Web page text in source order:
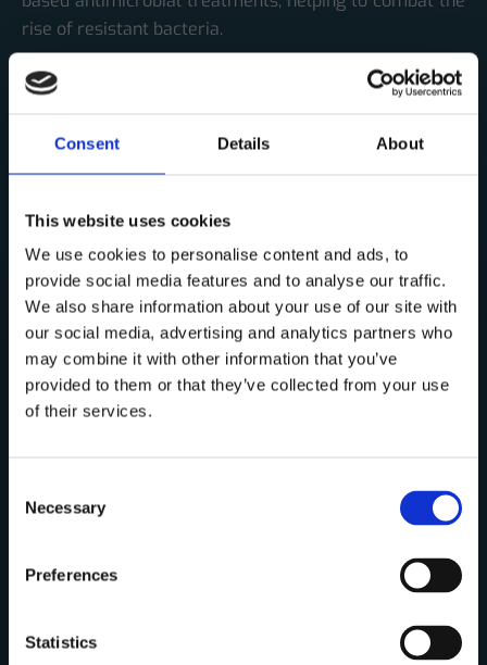
Consent Details About
This website uses cookies
We use cookies to personalise content and ads, to
provide social media features and to analyse our traffic.
We also share information about your use of our site with
our social media, advertising and analytics partners who
may combine it with other information that you’ve
provided to them or that they’ve collected from your use
of their services.
Selection
Necessary
Preferences
Statistics
rise of resistant bacteria.
Our products will be marketed through a global
Over the years, Corticalis has received strong
recognition and support from the Research Council of
Norway and the European Union. The European
Excellence three times, underscoring the quality and
societal value of our work.
Discover more about:
Are you a professional?
that I am a dental professional and am
therefore authorized to view the content on